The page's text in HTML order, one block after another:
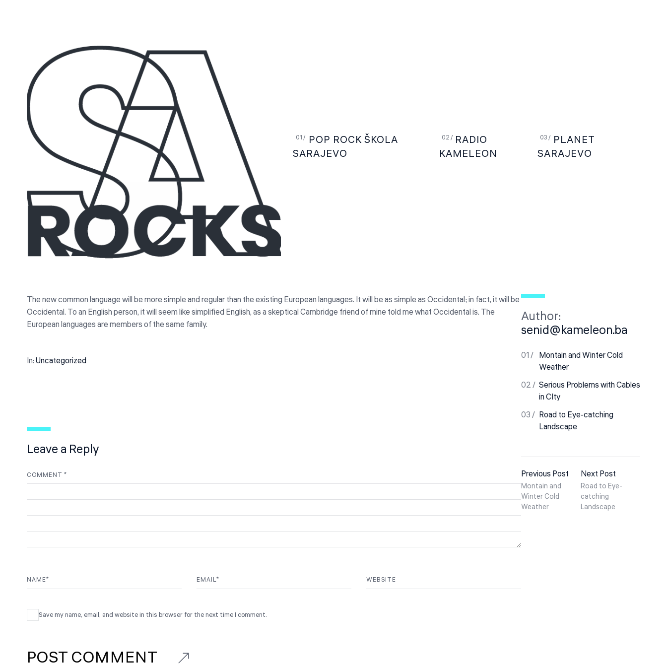
POP ROCK ŠKOLA
SARAJEVO
RADIO
KAMELEON
PLANET
SARAJEVO
The new common language will be more simple and regular than the existing European languages. It will be as simple as Occidental; in fact, it will be
Occidental. To an English person, it will seem like simplified English, as a skeptical Cambridge friend of mine told me what Occidental is. The
European languages are members of the same family.
In:Uncategorized
Leave a Reply
COMMENT *
NAME* EMAIL* WEBSITE
Save my name, email, and website in this browser for the next time I comment.
Author:
senid@kameleon.ba
Montain and Winter Cold
Weather
Serious Problems with Cables
in CIty
Road to Eye-catching
Landscape
Previous Post
Montain and
Winter Cold
Weather
Next Post
Road to Eye-
catching
Landscape